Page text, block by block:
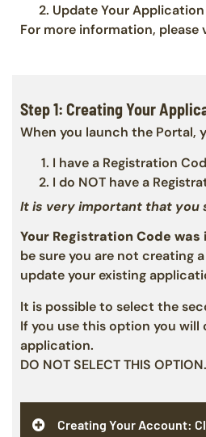
Update Your Application
For more information, please
Step 1: Creating Your
When you launch the Portal,
I have a Registration
I do NOT have a
It is very important that you
Your Registration Code
be sure you are not creating
update your existing
It is possible to select the
If you use this option you
application.
DO NOT SELECT THIS OPTION.
Creating Your Account: